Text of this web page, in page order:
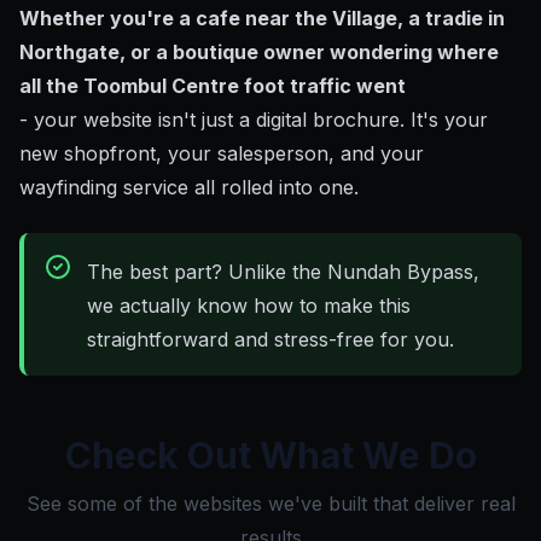
Whether you're a cafe near the Village, a tradie in
Northgate, or a boutique owner wondering where
all the Toombul Centre foot traffic went
- your website isn't just a digital brochure. It's your
new shopfront, your salesperson, and your
wayfinding service all rolled into one.
The best part? Unlike the Nundah Bypass,
we actually know how to make this
straightforward and stress-free for you.
Check Out What We Do
See some of the websites we've built that deliver real